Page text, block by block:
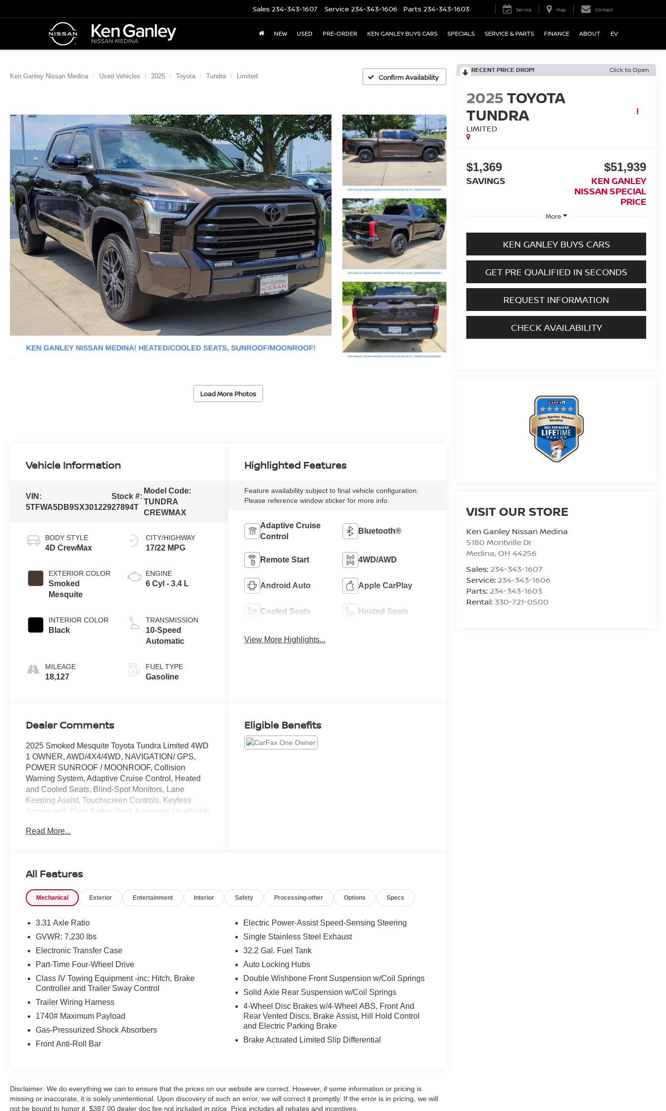
Sales 234-343-1607 Service 234-343-1606 Parts 234-343-1603 Service Map Contact
NEW USED PRE-ORDER KEN GANLEY BUYS CARS SPECIALS SERVICE & PARTS FINANCE ABOUT EV
Ken Ganley Nissan Medina Used Vehicles 2025 Toyota Tundra Limited Confirm Availability
Load More Photos
RECENT PRICE DROP! Click to Open
2025TOYOTA
TUNDRA
LIMITED
$1,369
SAVINGS
$51,939
KEN GANLEY
NISSAN SPECIAL
PRICE
More
KEN GANLEY BUYS CARS
GET PRE QUALIFIED IN SECONDS
REQUEST INFORMATION
CHECK AVAILABILITY
VISIT OUR STORE
Ken Ganley Nissan Medina
5180 Montville Dr
Medina, OH 44256
Sales: 234-343-1607
Service: 234-343-1606
Parts: 234-343-1603
Rental: 330-721-0500
Vehicle Information
VIN:
5TFWA5DB9SX301229
Stock #:
27894T
Model Code:
TUNDRA
CREWMAX
BODY STYLE
4D CrewMax
EXTERIOR COLOR
Smoked
Mesquite
INTERIOR COLOR
Black
MILEAGE
18,127
CITY/HIGHWAY
17/22 MPG
ENGINE
6 Cyl - 3.4 L
TRANSMISSION
10-Speed
Automatic
FUEL TYPE
Gasoline
Highlighted Features
Feature availability subject to final vehicle configuration.
Please reference window sticker for more info.
Adaptive Cruise
Control
Bluetooth®
Remote Start 4WD/AWD
Android Auto Apple CarPlay
Cooled Seats Heated Seats
View More Highlights...
Dealer Comments
2025 Smoked Mesquite Toyota Tundra Limited 4WD
1 OWNER, AWD/4X4/4WD, NAVIGATION/ GPS,
POWER SUNROOF / MOONROOF, Collision
Warning System, Adaptive Cruise Control, Heated
and Cooled Seats, Blind-Spot Monitors, Lane
Keeping Assist, Touchscreen Controls, Keyless
Access with Push Button Start, Automatic Headlights,
SiriusXM, Auto High-beam Headlights, Automatic
Headlamp, JBL Premium Audio, Knee airbag,
Memory seat, Nightshade Package, Overhead
airbag, Panoramic View Back Monitor, Panoramic
Package, Power passenger seat, Premium Package,
wheel, Tilt steering wheel, Towing Package, Wheels:
20 x 8J Matte Black TRD Sport Style, Wireless
Charger.
We will do our best to provide you with a Truly
Exceptional Experience! We offer upfront pricing, Up
buy yours!!
Read More...
Eligible Benefits
All Features
Mechanical Exterior Entertainment Interior Safety Processing-other Options Specs
3.31 Axle Ratio
GVWR: 7,230 lbs
Electronic Transfer Case
Part-Time Four-Wheel Drive
Class IV Towing Equipment -inc: Hitch, Brake
Controller and Trailer Sway Control
Trailer Wiring Harness
1740# Maximum Payload
Gas-Pressurized Shock Absorbers
Front Anti-Roll Bar
Electric Power-Assist Speed-Sensing Steering
Single Stainless Steel Exhaust
32.2 Gal. Fuel Tank
Auto Locking Hubs
Double Wishbone Front Suspension w/Coil Springs
Solid Axle Rear Suspension w/Coil Springs
4-Wheel Disc Brakes w/4-Wheel ABS, Front And
Rear Vented Discs, Brake Assist, Hill Hold Control
and Electric Parking Brake
Brake Actuated Limited Slip Differential
Disclaimer: We do everything we can to ensure that the prices on our website are correct. However, if some information or pricing is
missing or inaccurate, it is solely unintentional. Upon discovery of such an error, we will correct it promptly. If the error is in pricing, we will
not be bound to honor it. $387.00 dealer doc fee not included in price. Price includes all rebates and incentives.